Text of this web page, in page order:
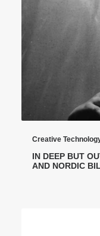
Creative
IN DEEP BUT
AND NORDIC